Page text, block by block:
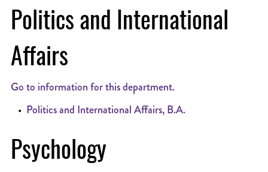
Politics and International
Affairs
Go to information for this department.
• Politics and International Affairs, B.A.
Psychology